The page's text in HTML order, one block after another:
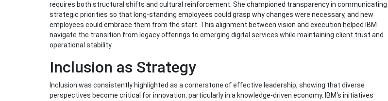
requires both structural shifts and cultural reinforcement. She championed transparency in communicating
strategic priorities so that long-standing employees could grasp why changes were necessary, and new
employees could embrace them from the start. This alignment between vision and execution helped IBM
navigate the transition from legacy offerings to emerging digital services while maintaining client trust and
operational stability.
Inclusion as Strategy
Inclusion was consistently highlighted as a cornerstone of effective leadership, showing that diverse
perspectives become critical for innovation, particularly in a knowledge-driven economy. IBM's initiatives